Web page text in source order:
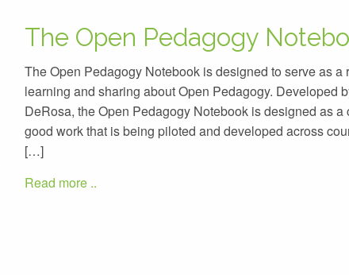
The Open Pedagogy
The Open Pedagogy Notebook is designed to serve as
learning and sharing about Open Pedagogy. Developed
DeRosa, the Open Pedagogy Notebook is designed as
good work that is being piloted and developed across
[…]
Read more ..